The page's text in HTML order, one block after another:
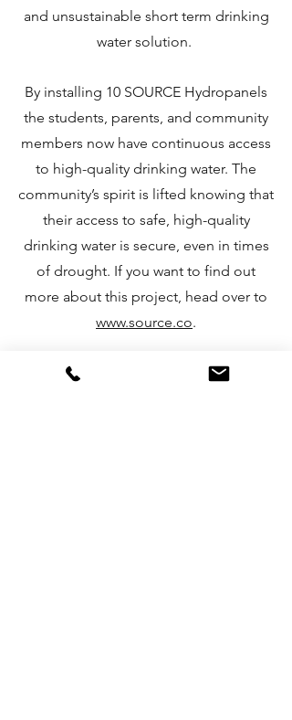
and unsustainable short term drinking
water solution.
By installing 10 SOURCE Hydropanels
the students, parents, and community
members now have continuous access
to high-quality drinking water. The
community’s spirit is lifted knowing that
their access to safe, high-quality
drinking water is secure, even in times
of drought. If you want to find out
more about this project, head over to
www.source.co.
More about Hydropanels